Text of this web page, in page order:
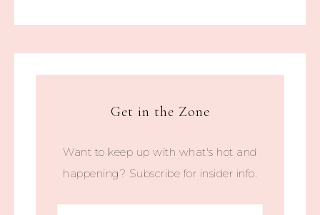
Get in the Zone
Want to keep up with what's hot and
happening? Subscribe for insider info.